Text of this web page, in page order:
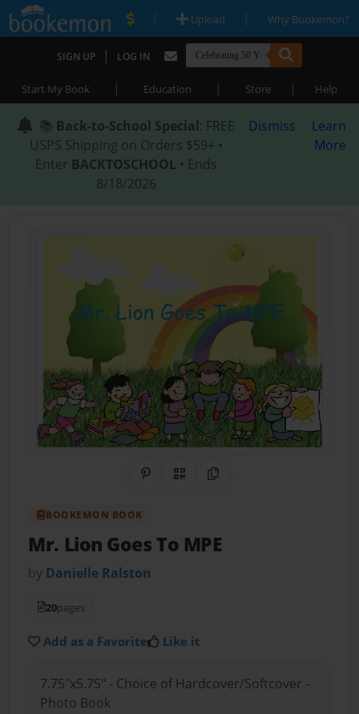
| Upload | Why Bookemon?
SIGN UP | LOG IN
Start My Book | Education | Store | Help
📚 Back-to-School Special: FREE
USPS Shipping on Orders $59+ •
Enter BACKTOSCHOOL • Ends
8/18/2026
Dismiss
Learn
More
Share on Pinterest
QR CodeCopy Link
BOOKEMON BOOK
Mr. Lion Goes To MPE
by Danielle Ralston
20pages
Add as a Favorite Like it
7.75"x5.75" - Choice of Hardcover/Softcover -
Photo Book